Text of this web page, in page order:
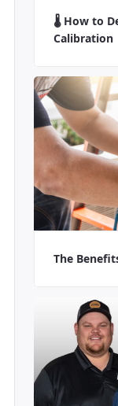
🌡️ How to
Calibration
The